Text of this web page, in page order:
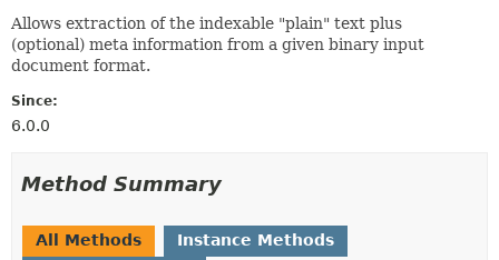
Allows extraction of the indexable "plain" text plus
(optional) meta information from a given binary input
document format.
Since:
6.0.0
Method Summary
All Methods
Instance Methods